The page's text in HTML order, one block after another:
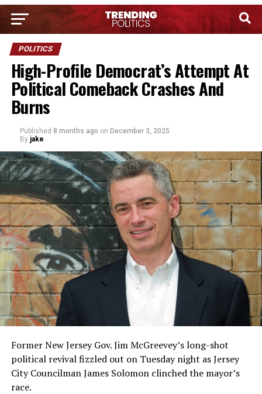
POLITICS
High-Profile Democrat’s Attempt At
Political Comeback Crashes And
Burns
Published 8 months ago on December 3, 2025
By jake
Former New Jersey Gov. Jim McGreevey’s long-shot
political revival fizzled out on Tuesday night as Jersey
City Councilman James Solomon clinched the mayor’s
race.